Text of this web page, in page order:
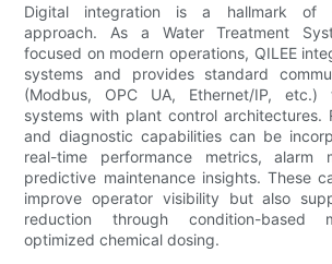
Digital integration is a hallmark of
approach. As a Water Treatment
focused on modern operations, QILEE
systems and provides standard
(Modbus, OPC UA, Ethernet/IP,
systems with plant control architectures.
and diagnostic capabilities can be
real-time performance metrics, alarm
predictive maintenance insights. These
improve operator visibility but also
reduction through condition-based
optimized chemical dosing.